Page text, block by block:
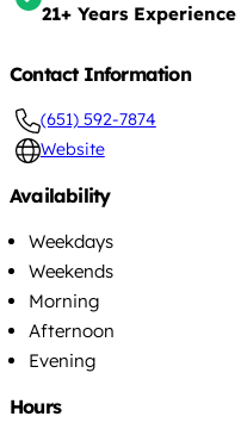
21+ Years Experience
Contact Information
(651) 592-7874
Website
Availability
Weekdays
Weekends
Morning
Afternoon
Evening
Hours